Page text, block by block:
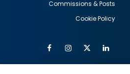
Commissions & Posts
Cookie Policy
FacebookInstagram
Twitter